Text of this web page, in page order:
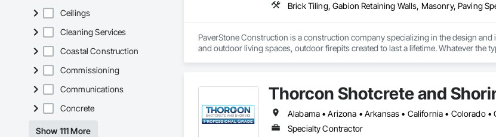
Ceilings
Cleaning Services
Coastal Construction
Commissioning
Communications
Concrete
Show 111 More
PaverStone Construction is a construction company specializing in the design
and outdoor living spaces, outdoor firepits created to last a lifetime. Whatever the
Thorcon Shotcrete and
Specialty Contractor